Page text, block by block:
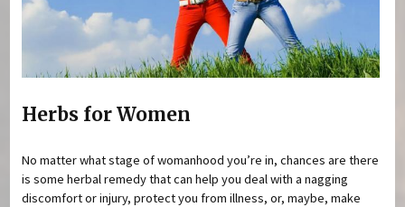
Herbs for Women
No matter what stage of womanhood you’re in, chances are there
is some herbal remedy that can help you deal with a nagging
discomfort or injury, protect you from illness, or, maybe, make